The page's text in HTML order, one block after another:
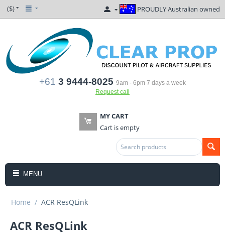
($) PROUDLY Australian owned
+61 3 9444-8025 9am - 6pm 7 days a week
Request call
MY CART
Cart is empty
MENU
Home / ACR ResQLink
ACR ResQLink